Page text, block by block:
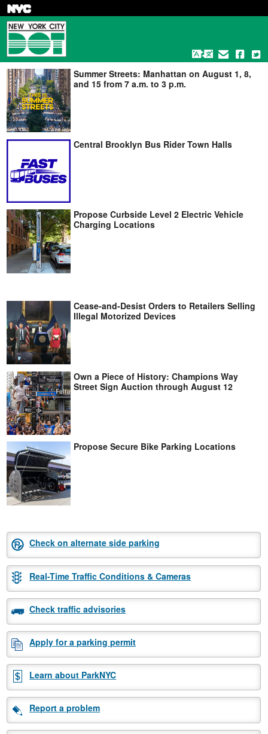
Skip
main
content
Summer Streets: Manhattan on August 1, 8,
and 15 from 7 a.m. to 3 p.m.
Central Brooklyn Bus Rider Town Halls
Propose Curbside Level 2 Electric Vehicle
Charging Locations
Cease-and-Desist Orders to Retailers Selling
Illegal Motorized Devices
Own a Piece of History: Champions Way
Street Sign Auction through August 12
Propose Secure Bike Parking Locations
Check on alternate side parking
Real-Time Traffic Conditions & Cameras
Check traffic advisories
Apply for a parking permit
Learn about ParkNYC
Report a problem